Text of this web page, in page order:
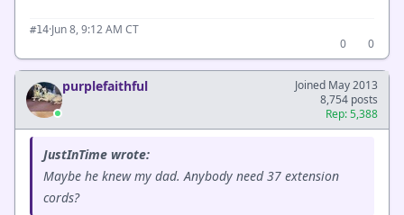
#14·Jun 8, 9:12 AM CT
0
0
purplefaithful
Joined May 2013
8,754 posts
Rep: 5,388
JustInTime wrote:
Maybe he knew my dad. Anybody need 37 extension
cords?